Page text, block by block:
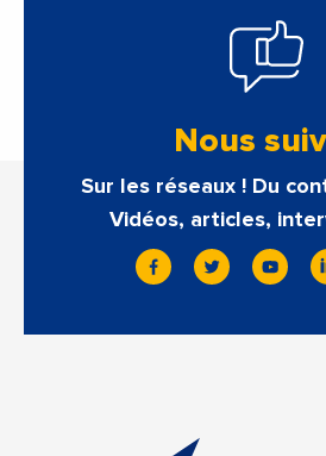
Nous
Sur les réseaux ! Du
Vidéos, articles,